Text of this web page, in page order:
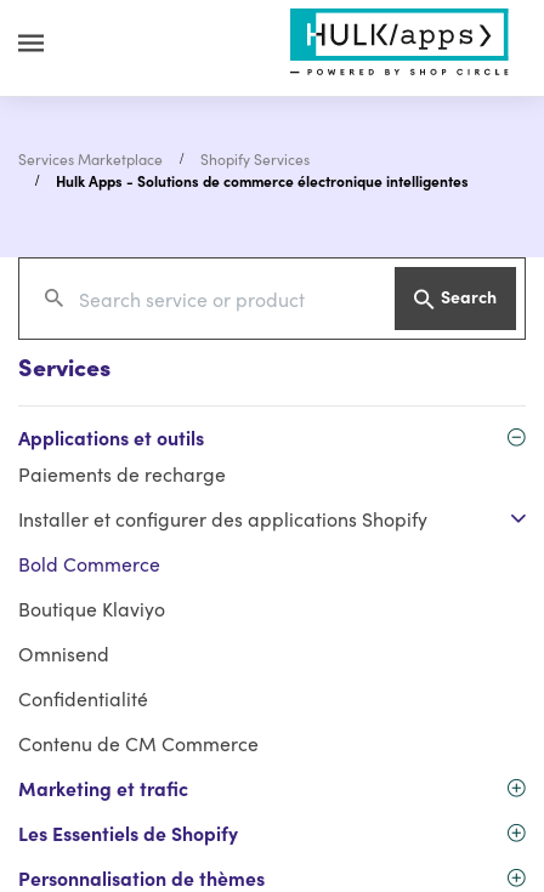
Services Marketplace
Shopify Services
Hulk Apps - Solutions de commerce électronique intelligentes
Search
Services
Applications et outils
Paiements de recharge
Installer et configurer des applications Shopify
Bold Commerce
Boutique Klaviyo
Omnisend
Confidentialité
Contenu de CM Commerce
Marketing et trafic
Les Essentiels de Shopify
Personnalisation de thèmes